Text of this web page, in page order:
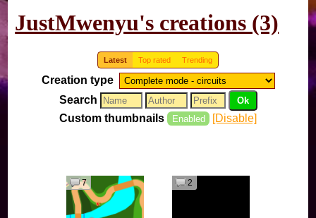
JustMwenyu's creations (3)
Latest Top rated Trending
Creation type
Search
Custom thumbnails Enabled [Disable]
7 2